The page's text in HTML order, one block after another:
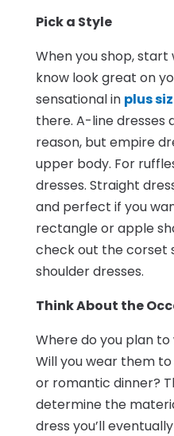
Pick a Style
When you shop,
know look great on
sensational in plus
there. A-line dresses
reason, but empire
upper body. For
dresses. Straight
and perfect if you
rectangle or apple
check out the
shoulder dresses.
Think About the
Where do you plan
Will you wear them
or romantic dinner?
determine the
dress you’ll